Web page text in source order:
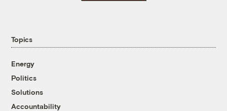
Topics
Energy
Politics
Solutions
Accountability